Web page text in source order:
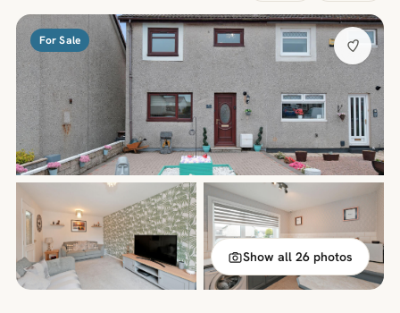
For Sale
Show all 26 photos